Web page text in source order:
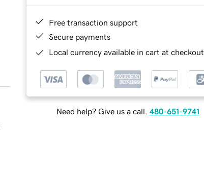
Free transaction support
Secure payments
Local currency available in cart at checkout
Need help? Give us a call. 480-651-9741